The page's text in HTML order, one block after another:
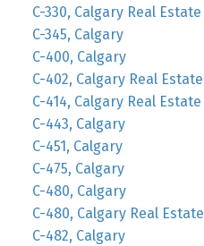
C-330, Calgary Real Estate
C-345, Calgary
C-400, Calgary
C-402, Calgary Real Estate
C-414, Calgary Real Estate
C-443, Calgary
C-451, Calgary
C-475, Calgary
C-480, Calgary
C-480, Calgary Real Estate
C-482, Calgary